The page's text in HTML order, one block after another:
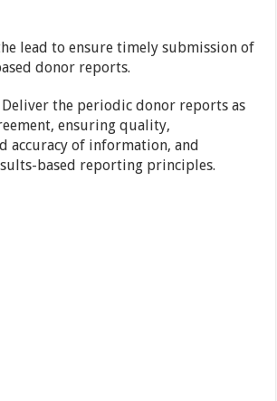
lead to ensure timely submission of
donor reports.
Deliver the periodic donor reports as
ensuring quality,
accuracy of information, and
based reporting principles.